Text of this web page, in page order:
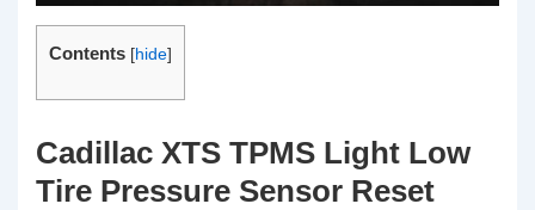
Contents [hide]
Cadillac XTS TPMS Light Low
Tire Pressure Sensor Reset